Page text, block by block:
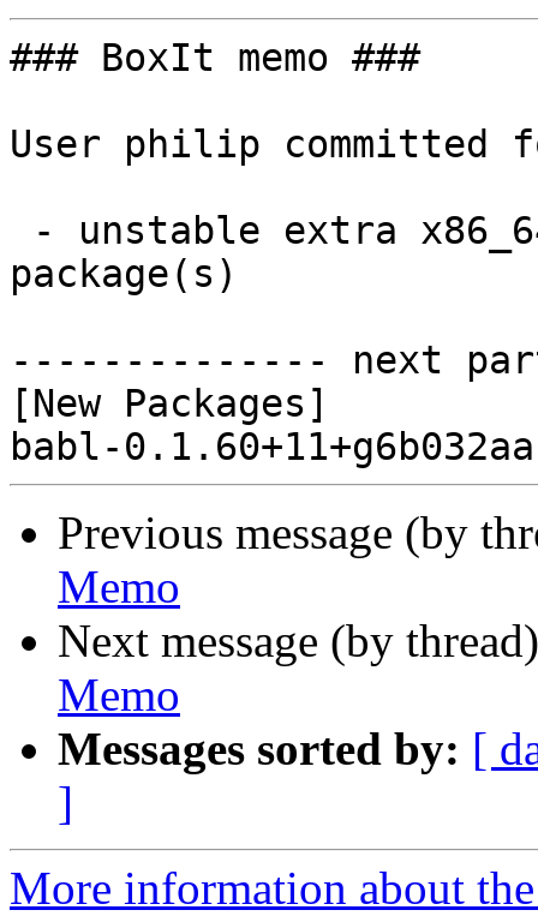
### BoxIt memo ###
User philip committed
package(s)
-------------- next
[New Packages]
Previous message (by
Memo
Next message (by
Memo
Messages sorted by: [
]
More information about